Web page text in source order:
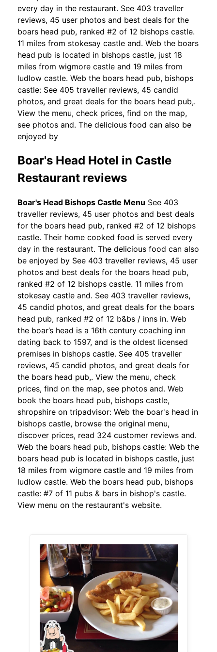
every day in the restaurant. See 403 traveller
reviews, 45 user photos and best deals for the
boars head pub, ranked #2 of 12 bishops castle.
11 miles from stokesay castle and. Web the boars
head pub is located in bishops castle, just 18
miles from wigmore castle and 19 miles from
ludlow castle. Web the boars head pub, bishops
castle: See 405 traveller reviews, 45 candid
photos, and great deals for the boars head pub,.
View the menu, check prices, find on the map,
see photos and. The delicious food can also be
enjoyed by
Boar's Head Hotel in Castle
Restaurant reviews
Boar's Head Bishops Castle Menu See 403
traveller reviews, 45 user photos and best deals
for the boars head pub, ranked #2 of 12 bishops
castle. Their home cooked food is served every
day in the restaurant. The delicious food can also
be enjoyed by See 403 traveller reviews, 45 user
photos and best deals for the boars head pub,
ranked #2 of 12 bishops castle. 11 miles from
stokesay castle and. See 403 traveller reviews,
45 candid photos, and great deals for the boars
head pub, ranked #2 of 12 b&bs / inns in. Web
the boar’s head is a 16th century coaching inn
dating back to 1597, and is the oldest licensed
premises in bishops castle. See 405 traveller
reviews, 45 candid photos, and great deals for
the boars head pub,. View the menu, check
prices, find on the map, see photos and. Web
book the boars head pub, bishops castle,
shropshire on tripadvisor: Web the boar's head in
bishops castle, browse the original menu,
discover prices, read 324 customer reviews and.
Web the boars head pub, bishops castle: Web the
boars head pub is located in bishops castle, just
18 miles from wigmore castle and 19 miles from
ludlow castle. Web the boars head pub, bishops
castle: #7 of 11 pubs & bars in bishop's castle.
View menu on the restaurant's website.